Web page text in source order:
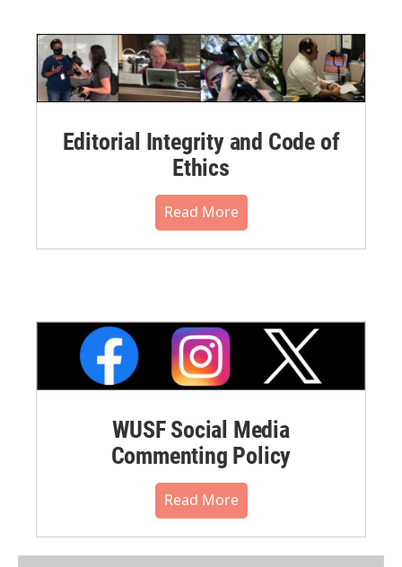
Editorial Integrity and Code of
Ethics
Read More
WUSF Social Media
Commenting Policy
Read More